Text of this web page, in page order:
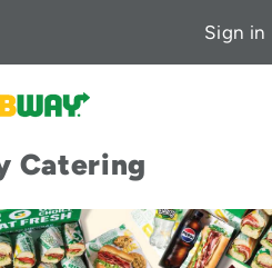
Sign in
Catering